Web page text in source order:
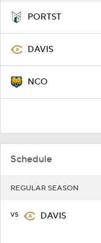
PORTST
DAVIS
NCO
Schedule
REGULAR SEASON
vs DAVIS